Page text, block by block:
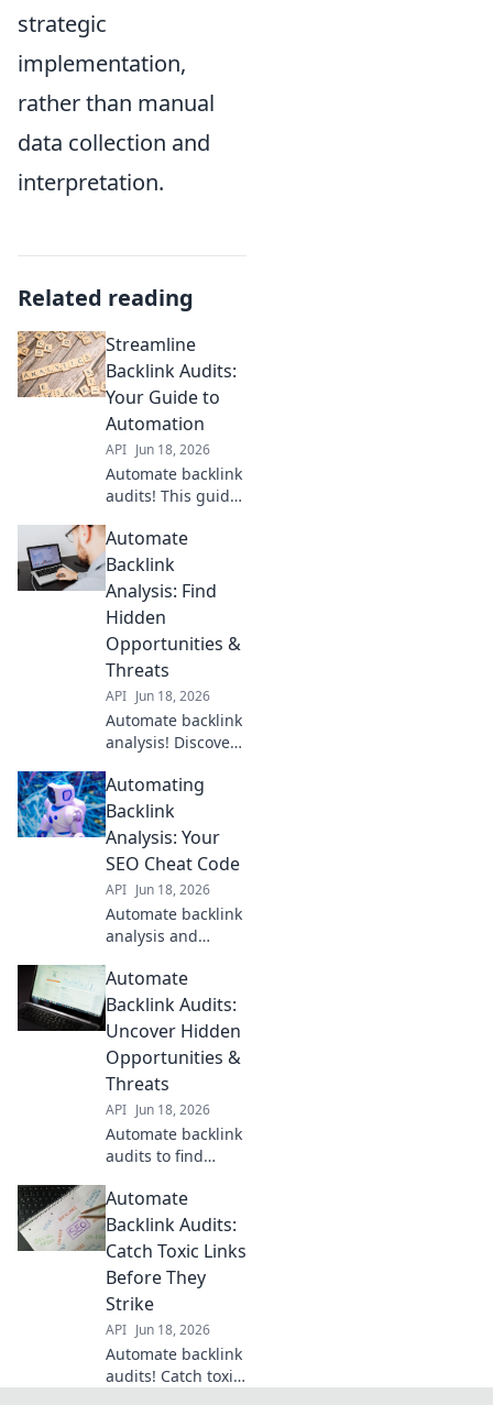
strategic
implementation,
rather than manual
data collection and
interpretation.
Related reading
Streamline
Backlink Audits:
Your Guide to
Automation
API Jun 18, 2026
Automate backlink
audits! This guide
streamline your
process, saving
time and
improving your
SEO. Click to learn
more!
Automate
Backlink
Analysis: Find
Hidden
Opportunities &
Threats
API Jun 18, 2026
Automate backlink
analysis! Discover
opportunities &
threats, spot
trends, and
outrank
competitors.
Uncover your
backlink profile's
full story.
Automating
Backlink
Analysis: Your
SEO Cheat Code
API Jun 18, 2026
Automate backlink
analysis and
insights, find
opportunities, and
beat competitors.
cheat code for
higher rankings.
Automate
Backlink Audits:
Uncover Hidden
Opportunities &
Threats
API Jun 18, 2026
Automate backlink
audits to find
opportunities &
threats. Boost
rankings, crush
how now!
Automate
Backlink Audits:
Catch Toxic Links
Before They
Strike
API Jun 18, 2026
Automate backlink
audits! Catch toxic